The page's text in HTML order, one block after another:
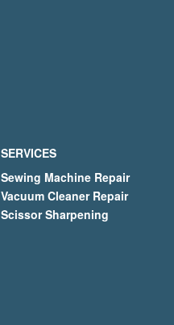
SERVICES
Sewing Machine Repair
Vacuum Cleaner Repair
Scissor Sharpening